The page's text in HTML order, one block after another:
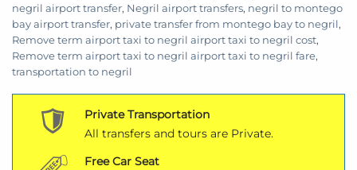
negril airport transfer, Negril airport transfers, negril to montego
bay airport transfer, private transfer from montego bay to negril,
Remove term airport taxi to negril airport taxi to negril cost,
Remove term airport taxi to negril airport taxi to negril fare,
transportation to negril
Private Transportation
All transfers and tours are Private.
Free Car Seat